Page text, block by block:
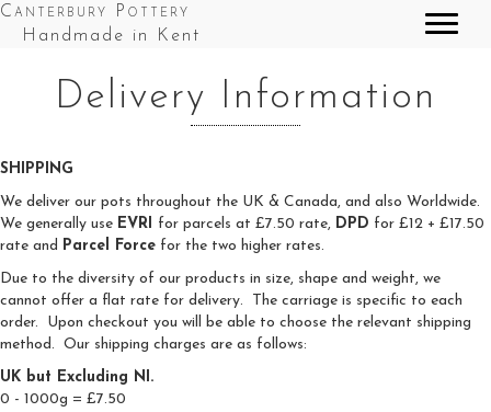
Canterbury Pottery
Handmade in Kent
Delivery Information
SHIPPING
We deliver our pots throughout the UK & Canada, and also Worldwide.
We generally use EVRI for parcels at £7.50 rate, DPD for £12 + £17.50
rate and Parcel Force for the two higher rates.
Due to the diversity of our products in size, shape and weight, we
cannot offer a flat rate for delivery. The carriage is specific to each
order. Upon checkout you will be able to choose the relevant shipping
method. Our shipping charges are as follows:
UK but Excluding NI.
0 - 1000g = £7.50